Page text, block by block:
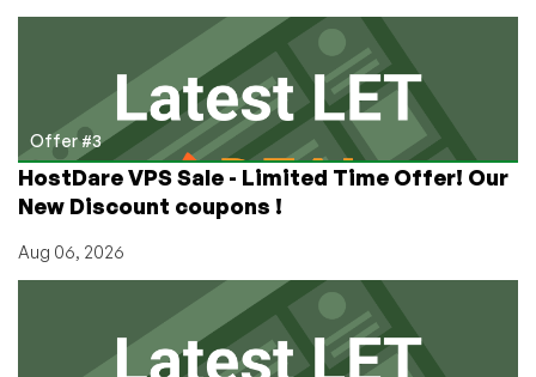
Offer #3
HostDare VPS Sale - Limited Time Offer! Our
New Discount coupons !
Aug 06, 2026